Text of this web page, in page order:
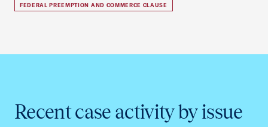
FEDERAL PREEMPTION AND COMMERCE CLAUSE
Recent case activity by issue